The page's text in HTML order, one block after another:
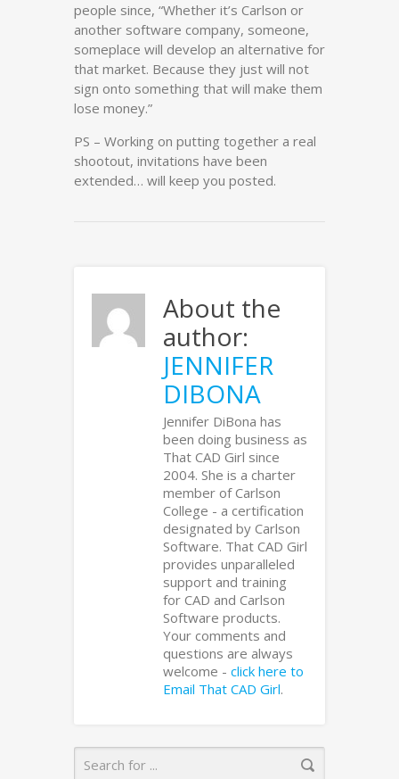
people since, “Whether it’s Carlson or
another software company, someone,
someplace will develop an alternative for
that market. Because they just will not
sign onto something that will make them
lose money.”
PS – Working on putting together a real
shootout, invitations have been
extended… will keep you posted.
About the
author:
JENNIFER
DIBONA
Jennifer DiBona has
been doing business as
That CAD Girl since
2004. She is a charter
member of Carlson
College - a certification
designated by Carlson
Software. That CAD Girl
provides unparalleled
support and training
for CAD and Carlson
Software products.
Your comments and
questions are always
welcome - click here to
Email That CAD Girl.